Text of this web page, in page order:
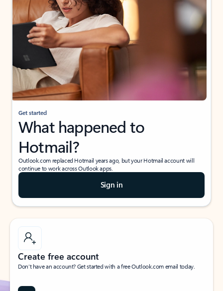
Get started
What happened to
Hotmail?
Outlook.com replaced Hotmail years ago, but your Hotmail account will
continue to work across Outlook apps.
Sign in
Create free account
Don’t have an account? Get started with a free Outlook.com email today.